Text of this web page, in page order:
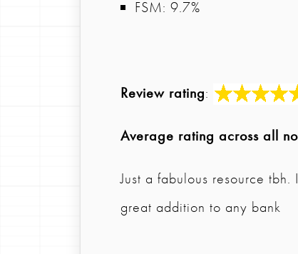
FSM: 9.7%
Review rating:
Average rating across all
Just a fabulous resource
great addition to any bank